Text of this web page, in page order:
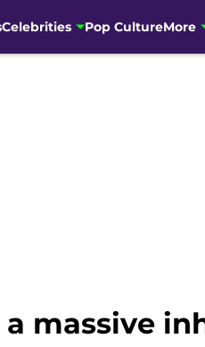
Celebrities Pop CultureMore
massive